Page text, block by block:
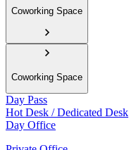
Coworking Space
Coworking Space
Day Pass
Hot Desk / Dedicated Desk
Day Office